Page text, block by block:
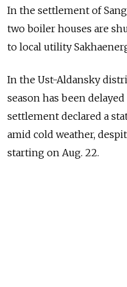
In the settlement of
two boiler houses are
to local utility
In the Ust-Aldansky
season has been
settlement declared a
amid cold weather,
starting on Aug. 22.